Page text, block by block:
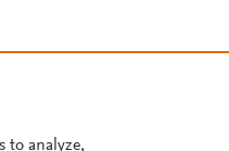
to analyze,